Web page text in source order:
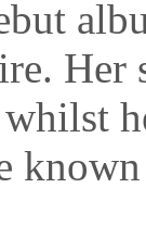
Her
whilst